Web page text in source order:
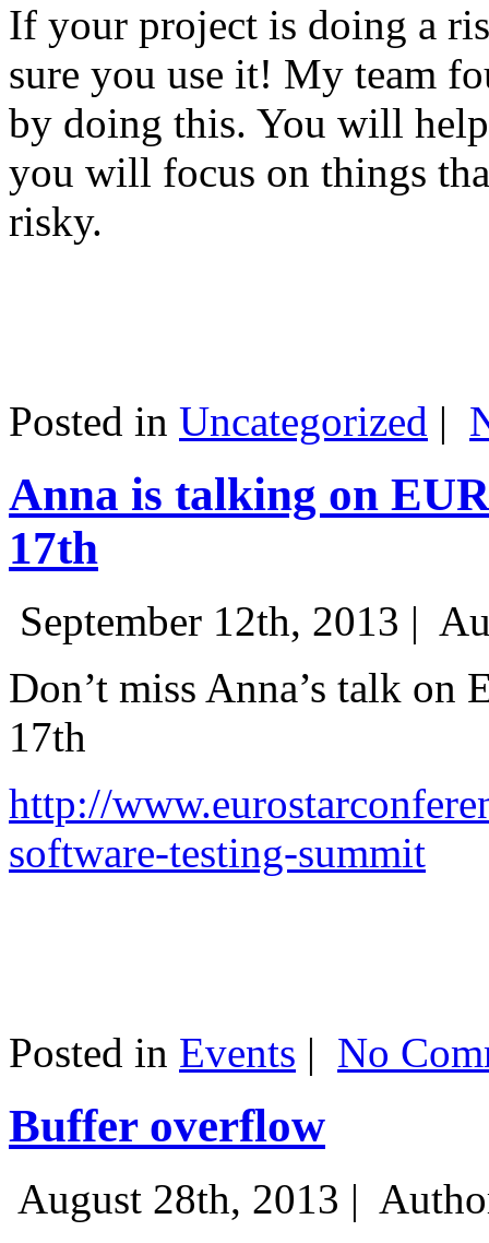
If your project is doing a
sure you use it! My team
by doing this. You will
you will focus on things
risky.
Posted in Uncategorized |
Anna is talking on
17th
September 12th, 2013 |
Don’t miss Anna’s talk on
17th
http://
software-testing-summit
Posted in Events | No
Buffer overflow
August 28th, 2013 |